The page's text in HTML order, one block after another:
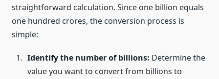
straightforward calculation. Since one billion equals
one hundred crores, the conversion process is
simple:
Identify the number of billions: Determine the
value you want to convert from billions to